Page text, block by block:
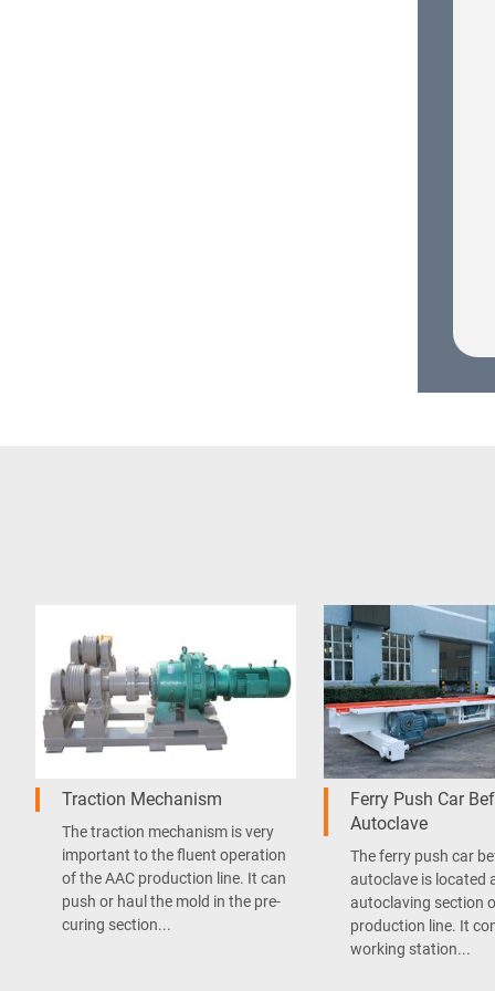
Traction Mechanism
The traction mechanism is very
important to the fluent operation
of the AAC production line. It can
push or haul the mold in the pre-
curing section...
Ferry Push Car
Autoclave
The ferry push car
autoclave is located
autoclaving section
production line. It
working station...